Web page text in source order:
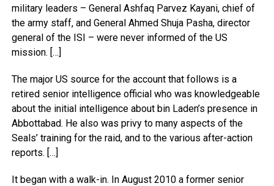
military leaders – General Ashfaq Parvez Kayani, chief of
the army staff, and General Ahmed Shuja Pasha, director
general of the ISI – were never informed of the US
mission. […]
The major US source for the account that follows is a
retired senior intelligence official who was knowledgeable
about the initial intelligence about bin Laden’s presence in
Abbottabad. He also was privy to many aspects of the
Seals’ training for the raid, and to the various after-action
reports. […]
It began with a walk-in. In August 2010 a former senior